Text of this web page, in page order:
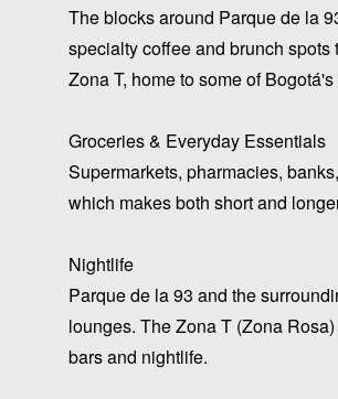
The blocks around Parque de la
specialty coffee and brunch
Zona T, home to some of
Groceries & Everyday Essentials
Supermarkets, pharmacies,
which makes both short and
Nightlife
Parque de la 93 and the
lounges. The Zona T (Zona
bars and nightlife.